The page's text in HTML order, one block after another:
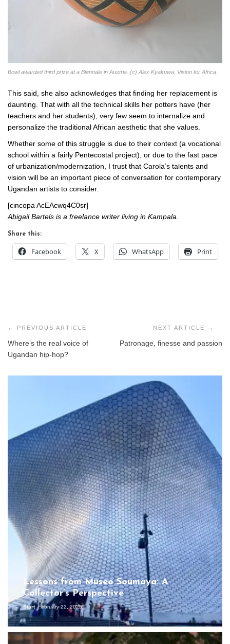
Bowl awarded third prize at a Biennale in Austria. (c) Alex Kyakuwa, Vision for Africa.
This said, she also acknowledges that finding her replacement is
daunting. That with all the technical skills her potters have (her
teachers and her students), very few seem to internalize and
personalize the traditional African aesthetic that she values.
Whether some of this struggle is due to their context (a vocational
school within a fairly Pentecostal project), or due to the fast pace
of urbanization/modernization, I trust that Carola’s talents and
vision will be an important piece of conversation for contemporary
Ugandan artists to consider.
[cincopa AcEAcwq4C0sr]
Abigail Bartels is a freelance writer living in Kampala.
Share this:
Facebook X WhatsApp Print
navigation
Where’s the real voice of
Ugandan hip-hop?
Patronage, finesse and passion
Lessons from Museo Soumaya: A
Collector’s Perspective
Start February 22, 2025